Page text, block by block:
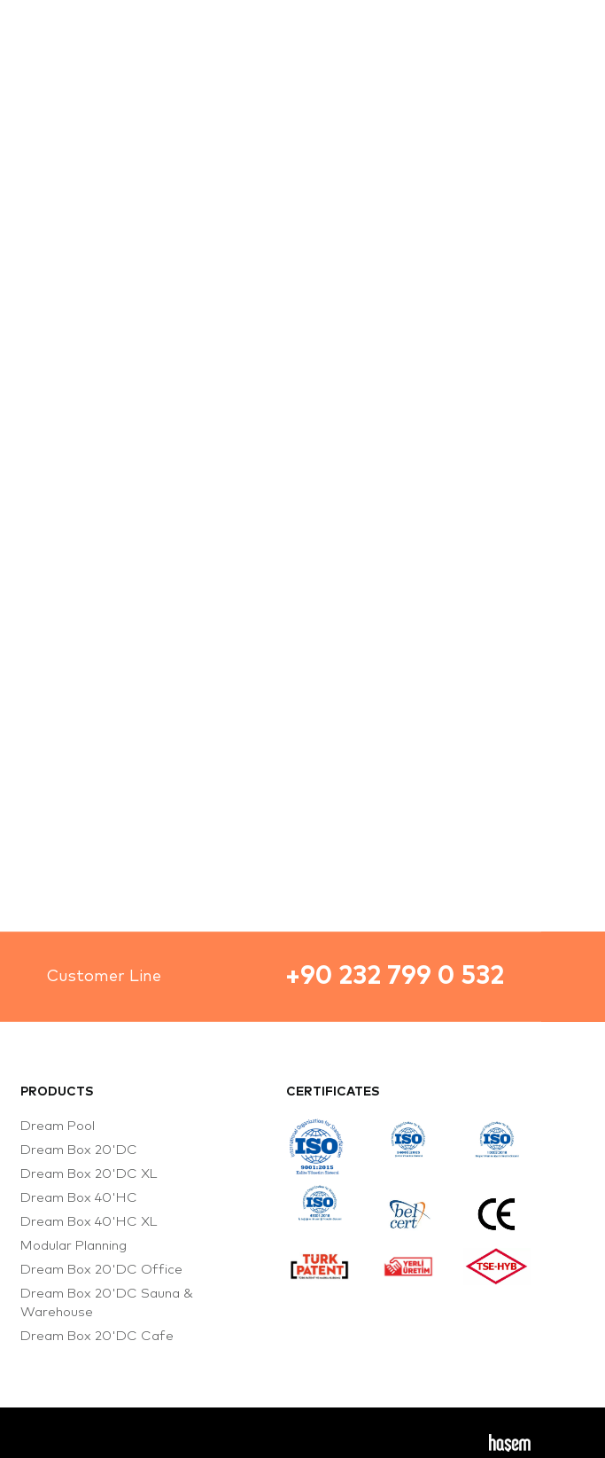
Customer Line +90 232 799 0 532
PRODUCTS
Dream Pool
Dream Box 20'DC
Dream Box 20'DC XL
Dream Box 40'HC
Dream Box 40'HC XL
Modular Planning
Dream Box 20'DC Office
Dream Box 20'DC Sauna &
Warehouse
Dream Box 20'DC Cafe
CERTIFICATES